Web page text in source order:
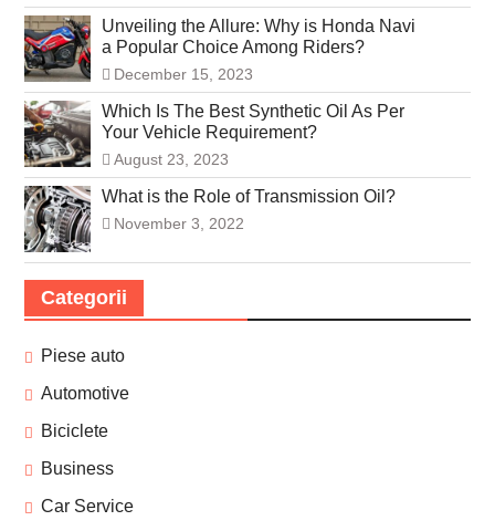
Unveiling the Allure: Why is Honda Navi
a Popular Choice Among Riders?
December 15, 2023
Which Is The Best Synthetic Oil As Per
Your Vehicle Requirement?
August 23, 2023
What is the Role of Transmission Oil?
November 3, 2022
Categorii
Piese auto
Automotive
Biciclete
Business
Car Service